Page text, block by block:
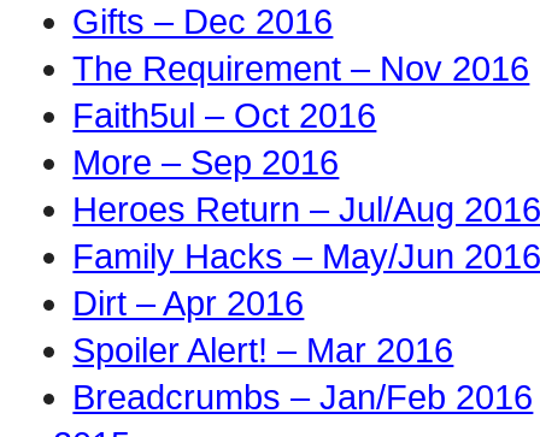
Gifts – Dec 2016
The Requirement – Nov 2016
Faith5ul – Oct 2016
More – Sep 2016
Heroes Return – Jul/Aug
Family Hacks – May/Jun
Dirt – Apr 2016
Spoiler Alert! – Mar 2016
Breadcrumbs – Jan/Feb 2016